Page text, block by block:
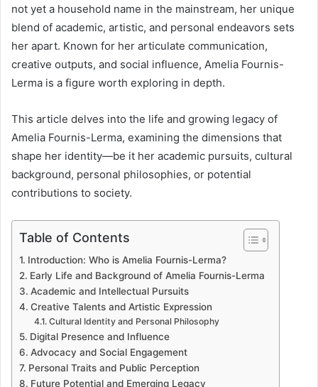
not yet a household name in the mainstream, her unique
blend of academic, artistic, and personal endeavors sets
her apart. Known for her articulate communication,
creative outputs, and social influence, Amelia Fournis-
Lerma is a figure worth exploring in depth.
This article delves into the life and growing legacy of
Amelia Fournis-Lerma, examining the dimensions that
shape her identity—be it her academic pursuits, cultural
background, personal philosophies, or potential
contributions to society.
Table of Contents
Introduction: Who is Amelia Fournis-Lerma?
Early Life and Background of Amelia Fournis-Lerma
Academic and Intellectual Pursuits
Creative Talents and Artistic Expression
Cultural Identity and Personal Philosophy
Digital Presence and Influence
Advocacy and Social Engagement
Personal Traits and Public Perception
Future Potential and Emerging Legacy